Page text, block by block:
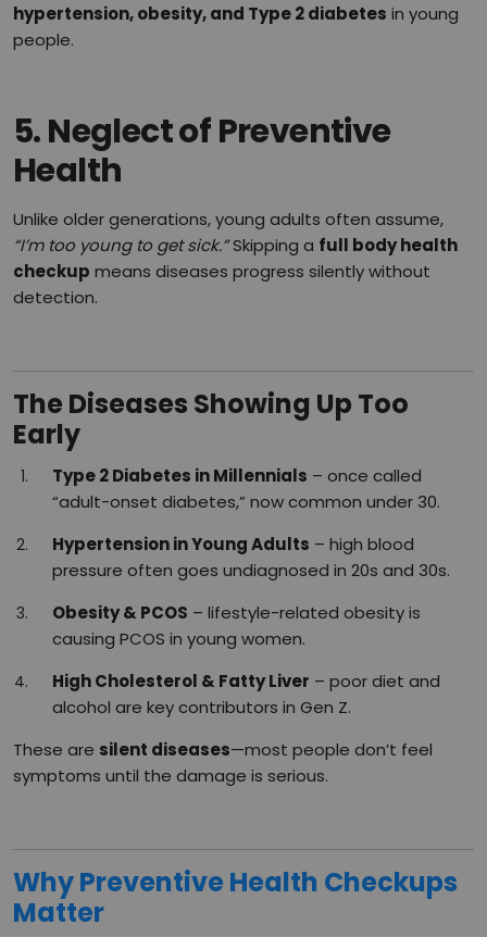
hypertension, obesity, and Type 2 diabetes in young
people.
5.Neglect of Preventive
Health
Unlike older generations, young adults often assume,
“I’m too young to get sick.”Skipping a full body health
checkup means diseases progress silently without
detection.
The Diseases Showing Up Too
Early
Type 2 Diabetes in Millennials – once called
“adult-onset diabetes,” now common under 30.
Hypertension in Young Adults – high blood
pressure often goes undiagnosed in 20s and 30s.
Obesity & PCOS – lifestyle-related obesity is
causing PCOS in young women.
High Cholesterol & Fatty Liver – poor diet and
alcohol are key contributors in Gen Z.
These are silent diseases—most people don’t feel
symptoms until the damage is serious.
Why Preventive Health Checkups
Matter